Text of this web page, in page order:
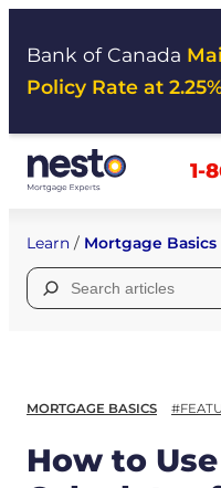
Bank of Canada
Policy Rate at
1-
Learn / Mortgage Basics
Search
for:
MORTGAGE BASICS
How to